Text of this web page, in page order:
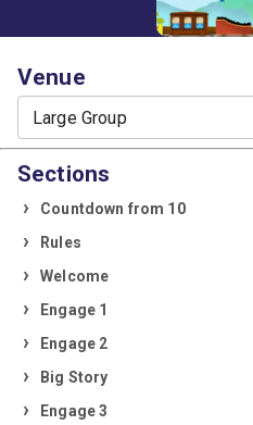
Venue
Large Group
Sections
Countdown from 10
Rules
Welcome
Engage 1
Engage 2
Big Story
Engage 3